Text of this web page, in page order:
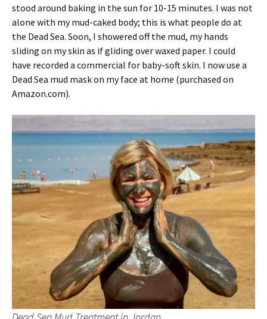
stood around baking in the sun for 10-15 minutes. I was not
alone with my mud-caked body; this is what people do at
the Dead Sea. Soon, I showered off the mud, my hands
sliding on my skin as if gliding over waxed paper. I could
have recorded a commercial for baby-soft skin. I now use a
Dead Sea mud mask on my face at home (purchased on
Amazon.com).